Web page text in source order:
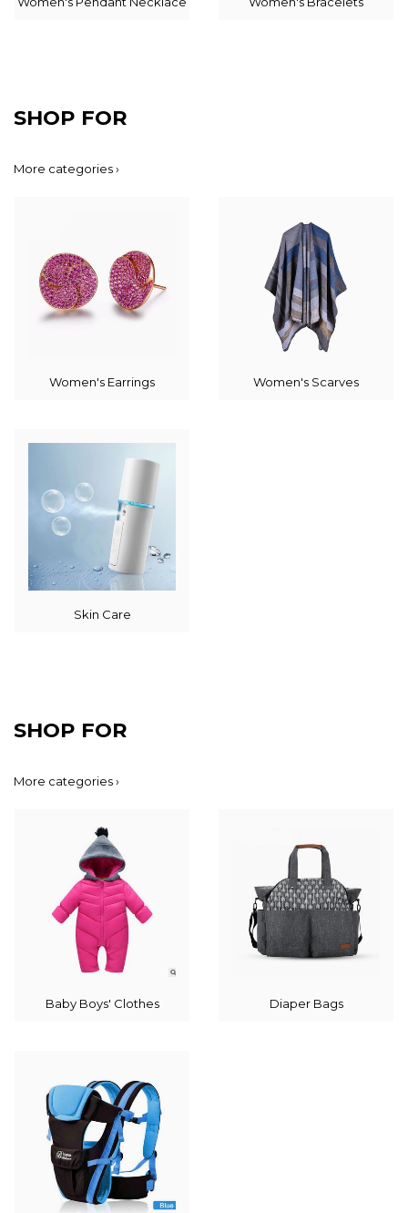
SHOP FOR
More categories ›
Women's Earrings Women's Scarves
Skin Care
SHOP FOR
More categories ›
Baby Boys' Clothes Diaper Bags